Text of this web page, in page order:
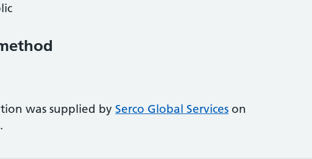
was supplied by Serco Global Services on